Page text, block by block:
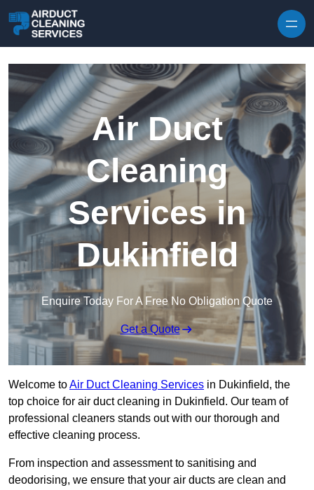
Air Duct
Cleaning
Services in
Dukinfield
Enquire Today For A Free No Obligation Quote
Get a Quote
Welcome toAir Duct Cleaning Services in Dukinfield, the
top choice for air duct cleaning in Dukinfield. Our team of
professional cleaners stands out with our thorough and
effective cleaning process.
From inspection and assessment to sanitising and
deodorising, we ensure that your air ducts are clean and